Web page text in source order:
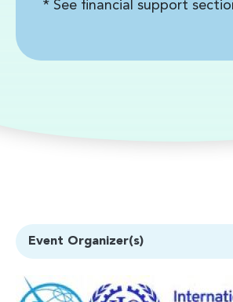
* See financial support
Event Organizer(s)